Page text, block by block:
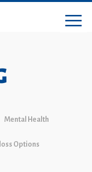
Mental Health
Options